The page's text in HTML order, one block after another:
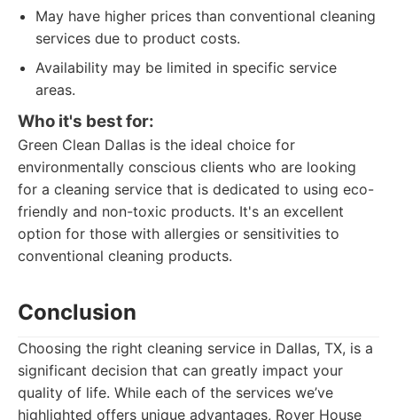
May have higher prices than conventional cleaning
services due to product costs.
Availability may be limited in specific service
areas.
Who it's best for:
Green Clean Dallas is the ideal choice for
environmentally conscious clients who are looking
for a cleaning service that is dedicated to using eco-
friendly and non-toxic products. It's an excellent
option for those with allergies or sensitivities to
conventional cleaning products.
Conclusion
Choosing the right cleaning service in Dallas, TX, is a
significant decision that can greatly impact your
quality of life. While each of the services we’ve
highlighted offers unique advantages, Rover House